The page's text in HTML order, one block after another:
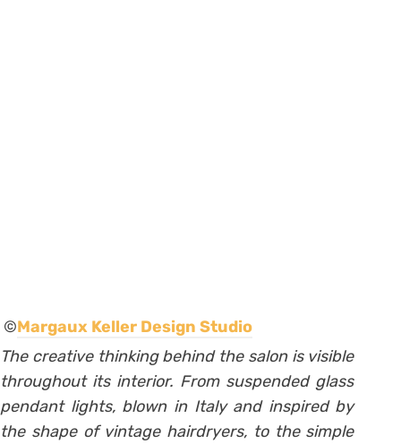
©Margaux Keller Design Studio
The creative thinking behind the salon is visible
throughout its interior. From suspended glass
pendant lights, blown in Italy and inspired by
the shape of vintage hairdryers, to the simple